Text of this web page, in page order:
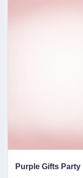
Purple Gifts